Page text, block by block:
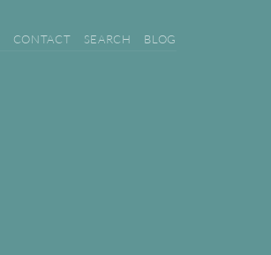
CONTACT SEARCH BLOG